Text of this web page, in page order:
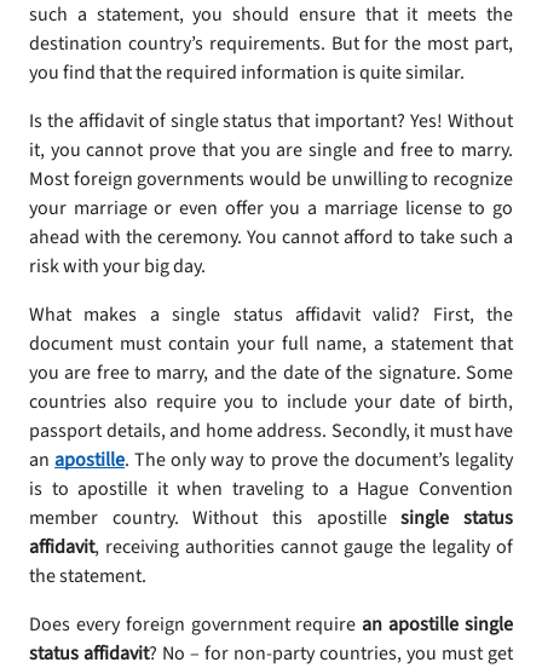
such a statement, you should ensure that it meets the
destination country’s requirements. But for the most part,
you find that the required information is quite similar.
Is the affidavit of single status that important? Yes! Without
it, you cannot prove that you are single and free to marry.
Most foreign governments would be unwilling to recognize
your marriage or even offer you a marriage license to go
ahead with the ceremony. You cannot afford to take such a
risk with your big day.
What makes a single status affidavit valid? First, the
document must contain your full name, a statement that
you are free to marry, and the date of the signature. Some
countries also require you to include your date of birth,
passport details, and home address. Secondly, it must have
anapostille. The only way to prove the document’s legality
is to apostille it when traveling to a Hague Convention
member country. Without this apostillesingle status
affidavit, receiving authorities cannot gauge the legality of
the statement.
Does every foreign government requirean apostille single
status affidavit? No – for non-party countries, you must get